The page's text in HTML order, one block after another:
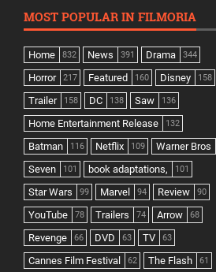
MOST POPULAR IN FILMORIA
Home 832 News 391 Drama 344
Horror 217 Featured 160 Disney 158
Trailer 158 DC 138 Saw 136
Home Entertainment Release 132
Batman 116 Netflix 109 Warner Bros
Seven 101 book adaptations, 101
Star Wars 99 Marvel 94 Review 90
YouTube 78 Trailers 74 Arrow 68
Revenge 66 DVD 63 TV 63
Cannes Film Festival 62 The Flash 61